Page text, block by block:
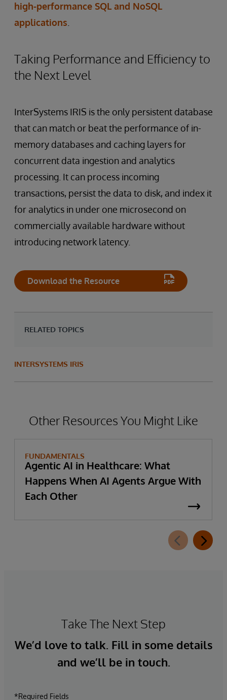
high-performance SQL and NoSQL
applications
Taking Performance and Efficiency to
the Next Level
InterSystems IRIS is the only persistent database
that can match or beat the performance of in-
memory databases and caching layers for
concurrent data ingestion and analytics
processing. It can process incoming
transactions, persist the data to disk, and index it
for analytics in under one microsecond on
commercially available hardware without
introducing network latency.
Download the Resource
RELATED TOPICS
INTERSYSTEMS IRIS
Other Resources You Might Like
FUNDAMENTALS
Agentic AI in Healthcare: What
Happens When AI Agents Argue With
Each Other
Take The Next Step
We’d love to talk. Fill in some details
and we’ll be in touch.
*Required Fields